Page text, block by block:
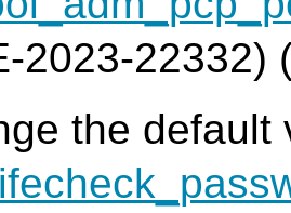
2023-22332)
the default